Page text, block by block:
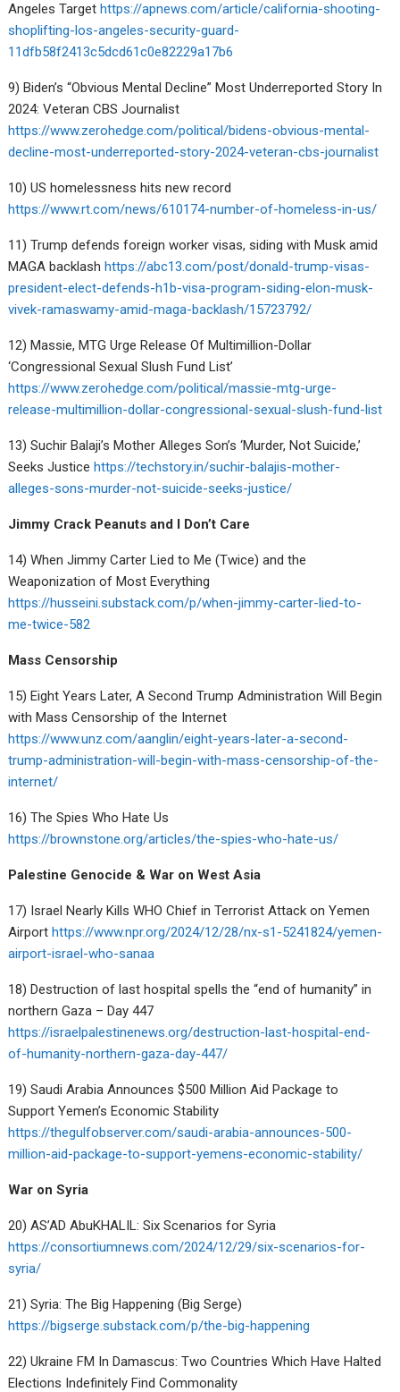
Angeles Targethttps://apnews.com/article/california-shooting-
shoplifting-los-angeles-security-guard-
11dfb58f2413c5dcd61c0e82229a17b6
9) Biden’s “Obvious Mental Decline” Most Underreported Story In
2024: Veteran CBS Journalist
https://www.zerohedge.com/political/bidens-obvious-mental-
decline-most-underreported-story-2024-veteran-cbs-journalist
10) US homelessness hits new record
https://www.rt.com/news/610174-number-of-homeless-in-us/
11) Trump defends foreign worker visas, siding with Musk amid
MAGA backlashhttps://abc13.com/post/donald-trump-visas-
president-elect-defends-h1b-visa-program-siding-elon-musk-
vivek-ramaswamy-amid-maga-backlash/15723792/
12) Massie, MTG Urge Release Of Multimillion-Dollar
‘Congressional Sexual Slush Fund List’
https://www.zerohedge.com/political/massie-mtg-urge-
release-multimillion-dollar-congressional-sexual-slush-fund-list
13) Suchir Balaji’s Mother Alleges Son’s ‘Murder, Not Suicide,’
Seeks Justicehttps://techstory.in/suchir-balajis-mother-
alleges-sons-murder-not-suicide-seeks-justice/
Jimmy Crack Peanuts and I Don’t Care
14) When Jimmy Carter Lied to Me (Twice) and the
Weaponization of Most Everything
https://husseini.substack.com/p/when-jimmy-carter-lied-to-
me-twice-582
Mass Censorship
15) Eight Years Later, A Second Trump Administration Will Begin
with Mass Censorship of the Internet
https://www.unz.com/aanglin/eight-years-later-a-second-
trump-administration-will-begin-with-mass-censorship-of-the-
internet/
16) The Spies Who Hate Us
https://brownstone.org/articles/the-spies-who-hate-us/
Palestine Genocide & War on West Asia
17) Israel Nearly Kills WHO Chief in Terrorist Attack on Yemen
Airporthttps://www.npr.org/2024/12/28/nx-s1-5241824/yemen-
airport-israel-who-sanaa
18) Destruction of last hospital spells the “end of humanity” in
northern Gaza – Day 447
https://israelpalestinenews.org/destruction-last-hospital-end-
of-humanity-northern-gaza-day-447/
19) Saudi Arabia Announces $500 Million Aid Package to
Support Yemen’s Economic Stability
https://thegulfobserver.com/saudi-arabia-announces-500-
million-aid-package-to-support-yemens-economic-stability/
War on Syria
20) AS’AD AbuKHALIL: Six Scenarios for Syria
https://consortiumnews.com/2024/12/29/six-scenarios-for-
syria/
21) Syria: The Big Happening (Big Serge)
https://bigserge.substack.com/p/the-big-happening
22) Ukraine FM In Damascus: Two Countries Which Have Halted
Elections Indefinitely Find Commonality